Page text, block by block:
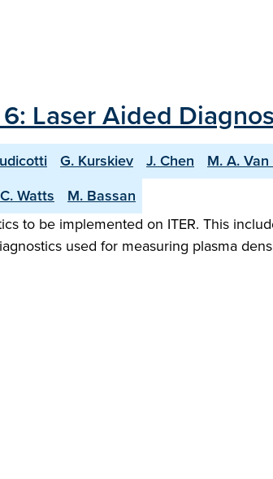
Laser Aided
G. Kurskiev J. Chen M. A.
C. Watts
M. Bassan
to be implemented on ITER. This
used for measuring plasma